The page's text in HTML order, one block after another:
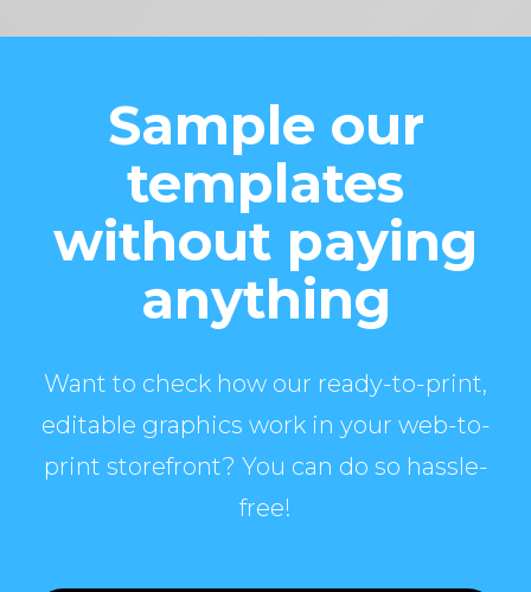
Sample our
templates
without paying
anything
Want to check how our ready-to-print,
editable graphics work in your web-to-
print storefront? You can do so hassle-
free!